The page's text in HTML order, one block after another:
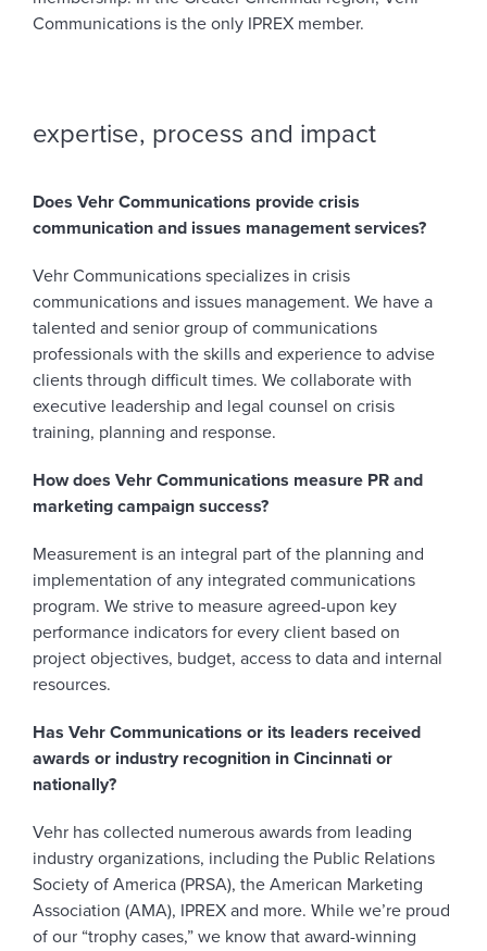
Communications is the only IPREX member.
expertise, process and impact
Does Vehr Communications provide crisis
communication and issues management services?
Vehr Communications specializes in crisis
communications and issues management. We have a
talented and senior group of communications
professionals with the skills and experience to advise
clients through difficult times. We collaborate with
executive leadership and legal counsel on crisis
training, planning and response.
How does Vehr Communications measure PR and
marketing campaign success?
Measurement is an integral part of the planning and
implementation of any integrated communications
program. We strive to measure agreed-upon key
performance indicators for every client based on
project objectives, budget, access to data and internal
resources.
Has Vehr Communications or its leaders received
awards or industry recognition in Cincinnati or
nationally?
Vehr has collected numerous awards from leading
industry organizations, including the Public Relations
Society of America (PRSA), the American Marketing
Association (AMA), IPREX and more. While we’re proud
of our “trophy cases,” we know that award-winning